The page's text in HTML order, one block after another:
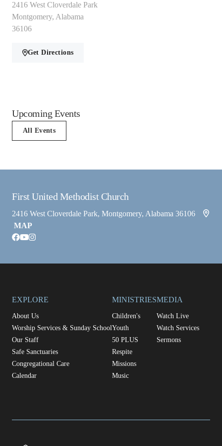
2416 West Cloverdale Park
Montgomery, Alabama
36106
Get Directions
Upcoming Events
All Events
First United Methodist Church
2416 West Cloverdale Park, Montgomery, Alabama 36106
MAP
facebook
youtube
instagram
EXPLORE
About Us
Worship Services & Sunday School
Our Staff
Safe Sanctuaries
Congregational Care
Calendar
MINISTRIES
Children's
Youth
50 PLUS
Respite
Missions
Music
MEDIA
Watch Live
Watch Services
Sermons